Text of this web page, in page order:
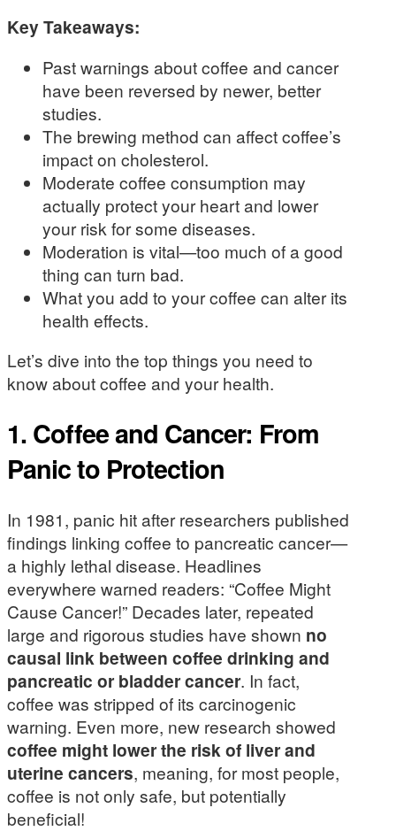
Key Takeaways:
Past warnings about coffee and cancer
have been reversed by newer, better
studies.
The brewing method can affect coffee’s
impact on cholesterol.
Moderate coffee consumption may
actually protect your heart and lower
your risk for some diseases.
Moderation is vital—too much of a good
thing can turn bad.
What you add to your coffee can alter its
health effects.
Let’s dive into the top things you need to
know about coffee and your health.
1. Coffee and Cancer: From
Panic to Protection
In 1981, panic hit after researchers published
findings linking coffee to pancreatic cancer—
a highly lethal disease. Headlines
everywhere warned readers: “Coffee Might
Cause Cancer!” Decades later, repeated
large and rigorous studies have shown no
causal link between coffee drinking and
pancreatic or bladder cancer. In fact,
coffee was stripped of its carcinogenic
warning. Even more, new research showed
coffee might lower the risk of liver and
uterine cancers, meaning, for most people,
coffee is not only safe, but potentially
beneficial!